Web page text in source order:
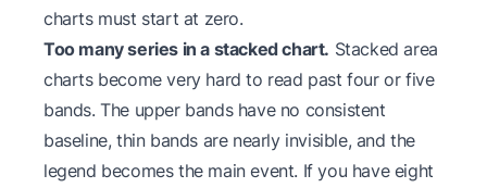
charts must start at zero.
Too many series in a stacked chart. Stacked area
charts become very hard to read past four or five
bands. The upper bands have no consistent
baseline, thin bands are nearly invisible, and the
legend becomes the main event. If you have eight